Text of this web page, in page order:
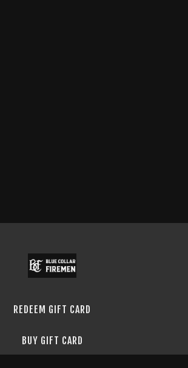
REDEEM GIFT CARD
BUY GIFT CARD